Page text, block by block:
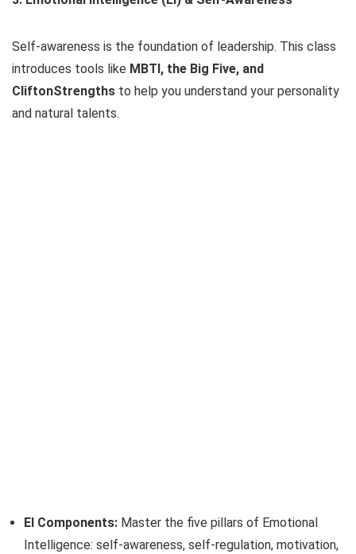
Self-awareness is the foundation of leadership. This class
introduces tools like MBTI, the Big Five, and
CliftonStrengths to help you understand your personality
and natural talents.
EI Components: Master the five pillars of Emotional
Intelligence: self-awareness, self-regulation, motivation,